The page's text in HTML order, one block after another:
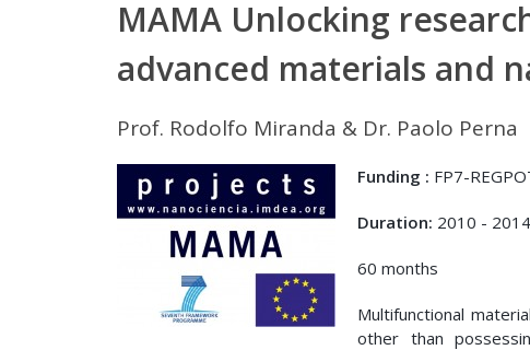
MAMA Unlocking
advanced materials and
Prof. Rodolfo Miranda & Dr. Paolo Perna
Funding : FP7-
Duration: 2010 - 2014
60 months
Multifunctional
other than